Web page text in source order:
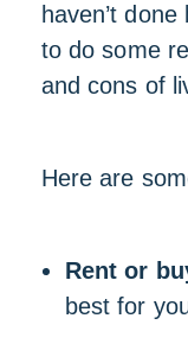
haven’t
to do some
and cons of
Here are
Rent or
best for